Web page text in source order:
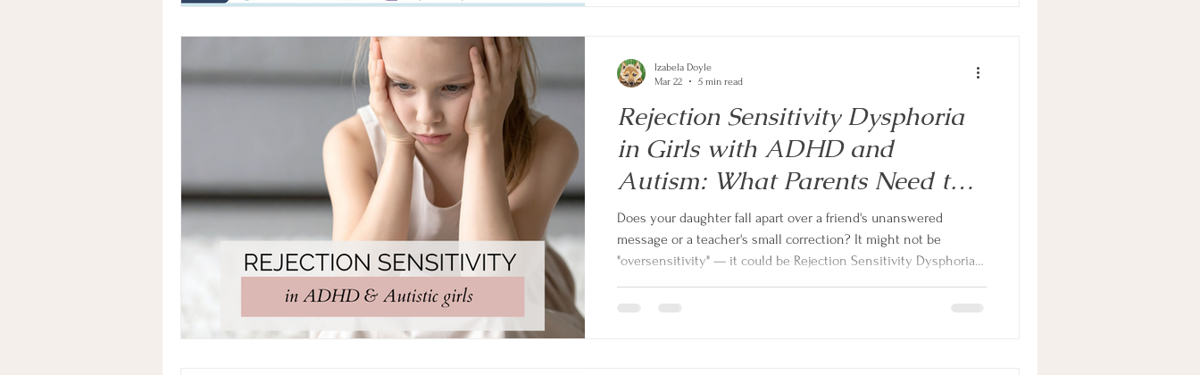
Rejection Sensitivity Dysphoria
in Girls with ADHD and
Autism: What Parents Need to
Know
Does your daughter fall apart over a friend's unanswered
message or a teacher's small correction? It might not be
"oversensitivity" — it could be Rejection Sensitivity Dysphoria
and teens with ADHD and autism, and what you can do as a
Izabela Doyle
Mar 22
5 min read